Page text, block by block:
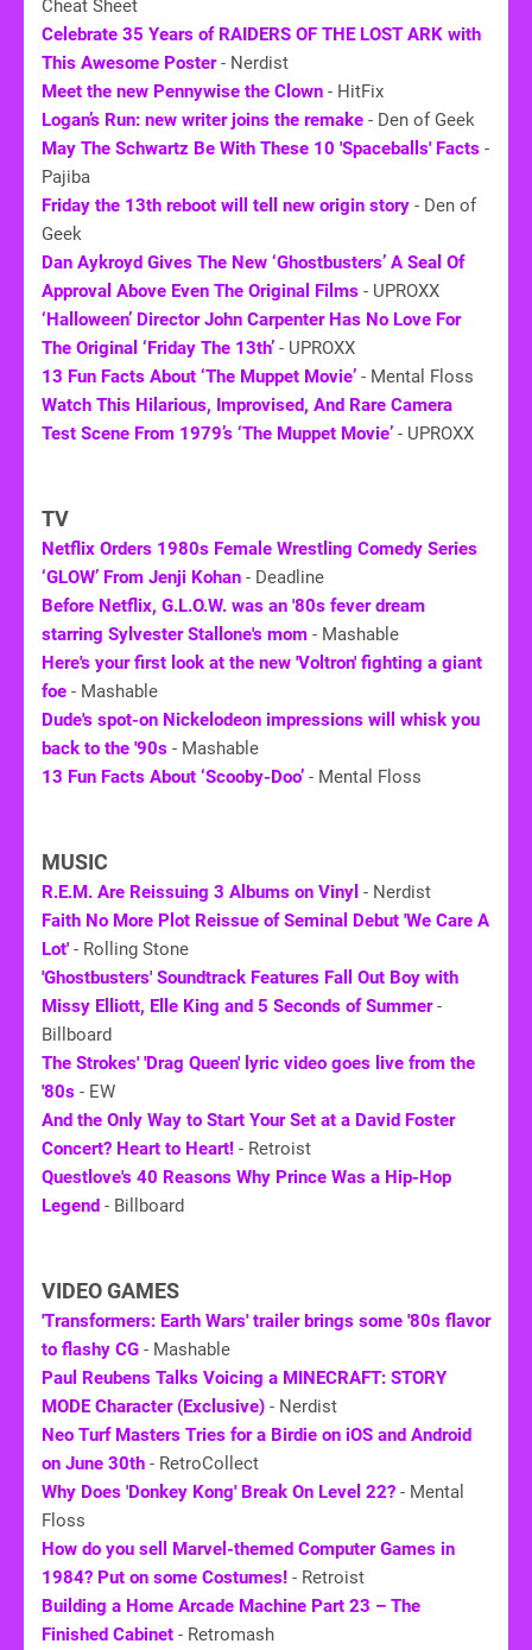
Cheat Sheet
Celebrate 35 Years of RAIDERS OF THE LOST ARK with
This Awesome Poster - Nerdist
Meet the new Pennywise the Clown - HitFix
Logan’s Run: new writer joins the remake - Den of Geek
May The Schwartz Be With These 10 'Spaceballs' Facts -
Pajiba
Friday the 13th reboot will tell new origin story - Den of
Geek
Dan Aykroyd Gives The New ‘Ghostbusters’ A Seal Of
Approval Above Even The Original Films - UPROXX
‘Halloween’ Director John Carpenter Has No Love For
The Original ‘Friday The 13th’ - UPROXX
13 Fun Facts About ‘The Muppet Movie’ - Mental Floss
Watch This Hilarious, Improvised, And Rare Camera
Test Scene From 1979’s ‘The Muppet Movie’ - UPROXX
TV
Netflix Orders 1980s Female Wrestling Comedy Series
‘GLOW’ From Jenji Kohan - Deadline
Before Netflix, G.L.O.W. was an '80s fever dream
starring Sylvester Stallone's mom - Mashable
Here's your first look at the new 'Voltron' fighting a giant
foe - Mashable
Dude's spot-on Nickelodeon impressions will whisk you
back to the '90s - Mashable
13 Fun Facts About ‘Scooby-Doo’ - Mental Floss
MUSIC
R.E.M. Are Reissuing 3 Albums on Vinyl - Nerdist
Faith No More Plot Reissue of Seminal Debut 'We Care A
Lot' - Rolling Stone
'Ghostbusters' Soundtrack Features Fall Out Boy with
Missy Elliott, Elle King and 5 Seconds of Summer-
Billboard
The Strokes' 'Drag Queen' lyric video goes live from the
'80s - EW
And the Only Way to Start Your Set at a David Foster
Concert? Heart to Heart! - Retroist
Questlove's 40 Reasons Why Prince Was a Hip-Hop
Legend - Billboard
VIDEO GAMES
'Transformers: Earth Wars' trailer brings some '80s flavor
to flashy CG - Mashable
Paul Reubens Talks Voicing a MINECRAFT: STORY
MODE Character (Exclusive) - Nerdist
Neo Turf Masters Tries for a Birdie on iOS and Android
on June 30th - RetroCollect
Why Does 'Donkey Kong' Break On Level 22? - Mental
Floss
How do you sell Marvel-themed Computer Games in
1984? Put on some Costumes! - Retroist
Building a Home Arcade Machine Part 23 – The
Finished Cabinet - Retromash